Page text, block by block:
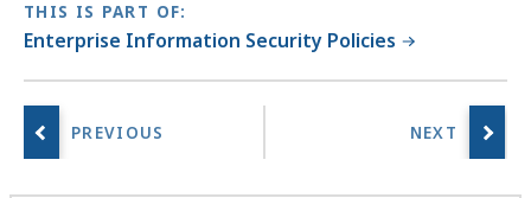
t
t
THIS IS PART OF:
Enterprise Information Security Policies